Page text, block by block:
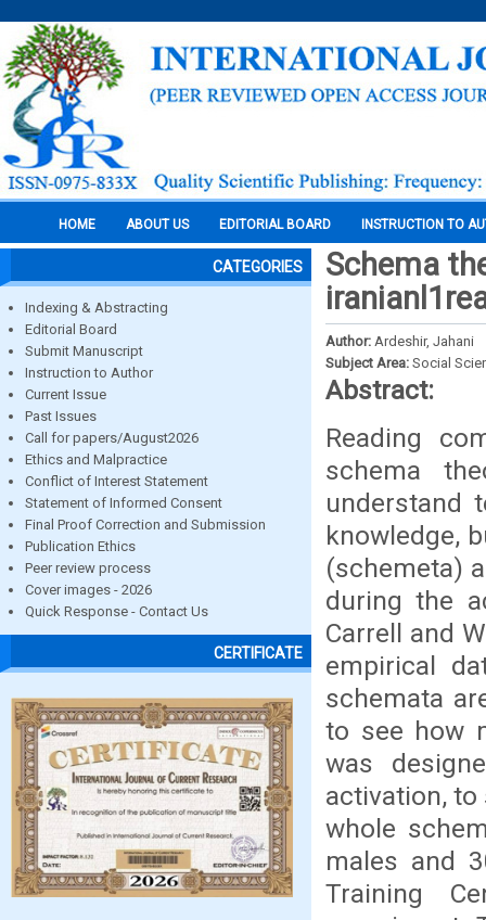
HOME ABOUT US EDITORIAL BOARD INSTRUCTION TO
CATEGORIES
Indexing & Abstracting
Editorial Board
Submit Manuscript
Instruction to Author
Current Issue
Past Issues
Call for papers/August2026
Ethics and Malpractice
Conflict of Interest Statement
Statement of Informed Consent
Final Proof Correction and Submission
Publication Ethics
Peer review process
Cover images - 2026
Quick Response - Contact Us
CERTIFICATE
Schema
Author: Ardeshir, Jahani
Subject Area: Social
Abstract:
Reading
schema
understand
knowledge,
(schemeta)
during the
Carrell and
empirical
schemata
to see how
was
activation,
whole
males and
Training